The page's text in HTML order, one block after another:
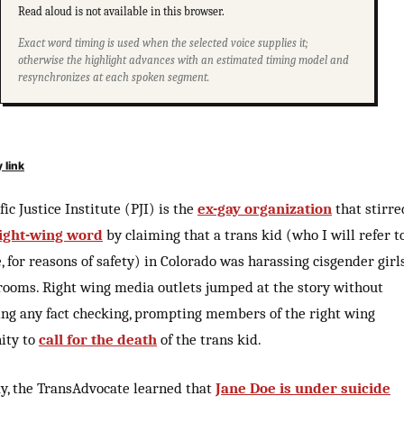
Read aloud is not available in this browser.
Exact word timing is used when the selected voice supplies it;
otherwise the highlight advances with an estimated timing model and
resynchronizes at each spoken segment.
link
Justice Institute (PJI) is the ex-gay organization that
wing word by claiming that a trans kid (who I will refer
for reasons of safety) in Colorado was harassing cisgender
Right wing media outlets jumped at the story without
any fact checking, prompting members of the right wing
to call for the death of the trans kid.
the TransAdvocate learned that Jane Doe is under suicide